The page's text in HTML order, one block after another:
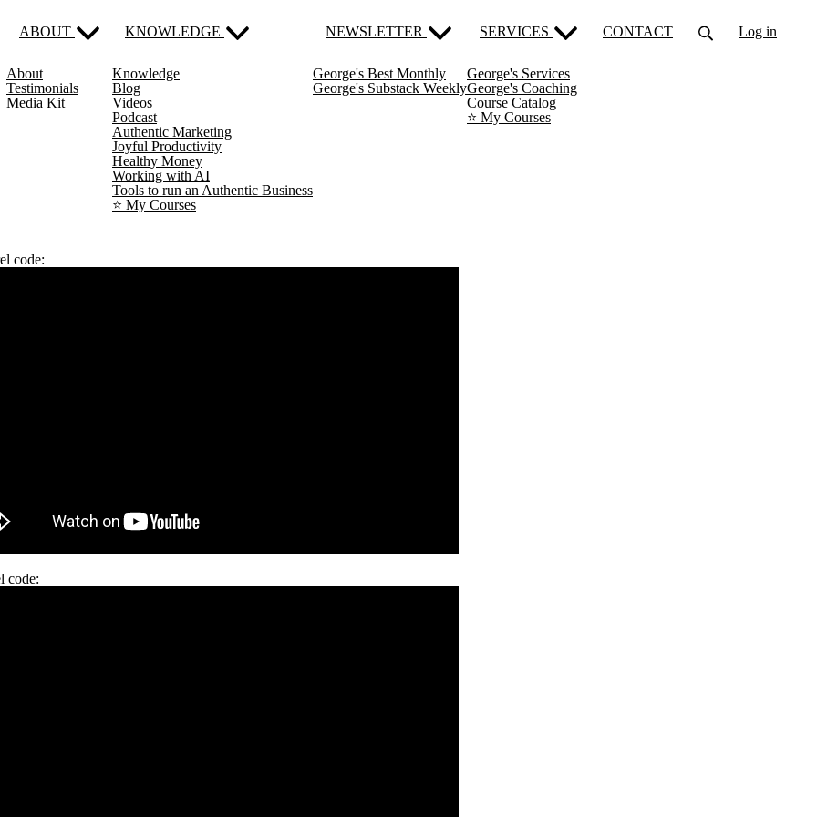
ABOUT
About
Testimonials
Media Kit
KNOWLEDGE
Knowledge
Blog
Videos
Podcast
Authentic Marketing
Joyful Productivity
Healthy Money
Working with AI
Tools to run an Authentic Business
⭐️ My Courses
NEWSLETTER
George's Best Monthly
George's Substack Weekly
SERVICES
George's Services
George's Coaching
Course Catalog
⭐️ My Courses
CONTACT Log in
code:
code: